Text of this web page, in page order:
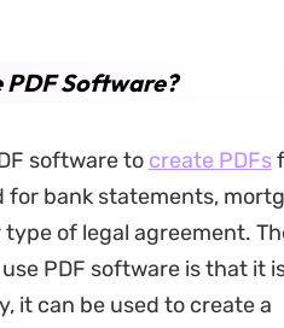
PDF Software?
software to create PDFs
for bank statements,
of legal agreement.
PDF software is that it
it can be used to create a